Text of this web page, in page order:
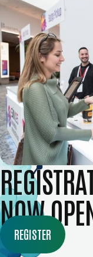
NOW
REGISTER